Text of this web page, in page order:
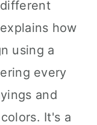
how
using a
every
and
It's a